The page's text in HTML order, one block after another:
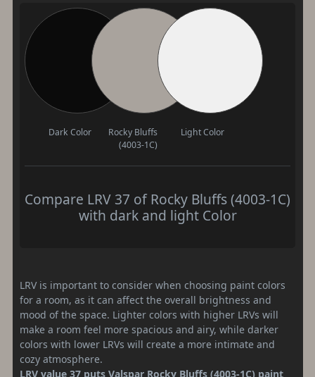
Dark Color
Rocky Bluffs
(4003-1C)
Light Color
Compare LRV 37 of Rocky Bluffs (4003-1C)
with dark and light Color
LRV is important to consider when choosing paint colors
for a room, as it can affect the overall brightness and
mood of the space. Lighter colors with higher LRVs will
make a room feel more spacious and airy, while darker
colors with lower LRVs will create a more intimate and
cozy atmosphere.
LRV value 37 puts Valspar Rocky Bluffs (4003-1C) paint